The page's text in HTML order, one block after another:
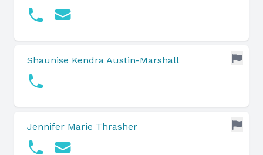
Shaunise Kendra Austin-Marshall
Jennifer Marie Thrasher